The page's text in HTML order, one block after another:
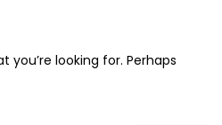
you’re looking for. Perhaps